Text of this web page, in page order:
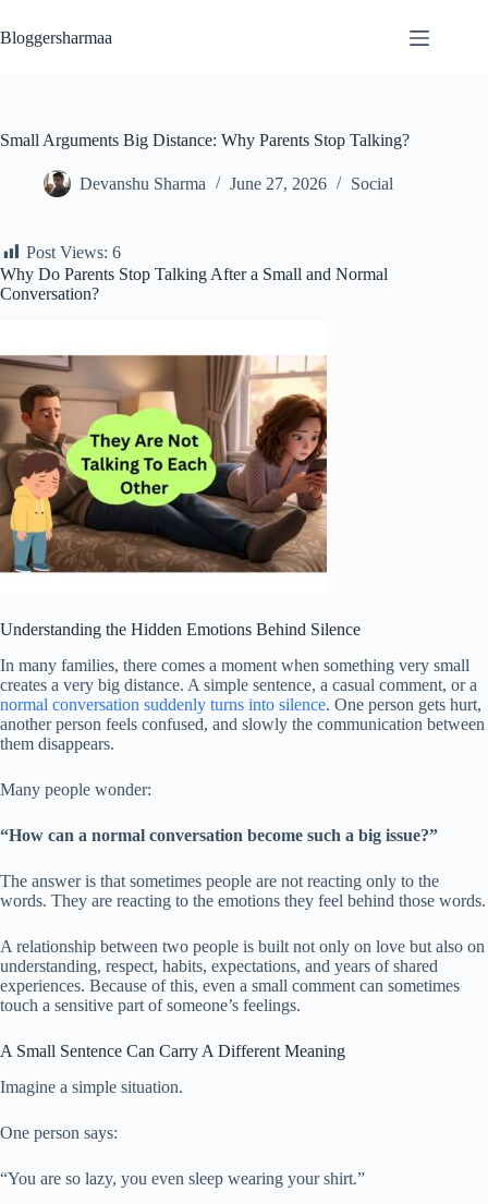
to
content
Bloggersharmaa
Small Arguments Big Distance: Why Parents Stop Talking?
Devanshu Sharma June 27, 2026 Social
Post Views: 6
Why Do Parents Stop Talking After a Small and Normal
Conversation?
Understanding the Hidden Emotions Behind Silence
In many families, there comes a moment when something very small
creates a very big distance. A simple sentence, a casual comment, or a
normal conversation suddenly turns into silence. One person gets hurt,
another person feels confused, and slowly the communication between
them disappears.
Many people wonder:
“How can a normal conversation become such a big issue?”
The answer is that sometimes people are not reacting only to the
words. They are reacting to the emotions they feel behind those words.
A relationship between two people is built not only on love but also on
understanding, respect, habits, expectations, and years of shared
experiences. Because of this, even a small comment can sometimes
touch a sensitive part of someone’s feelings.
A Small Sentence Can Carry A Different Meaning
Imagine a simple situation.
One person says:
“You are so lazy, you even sleep wearing your shirt.”